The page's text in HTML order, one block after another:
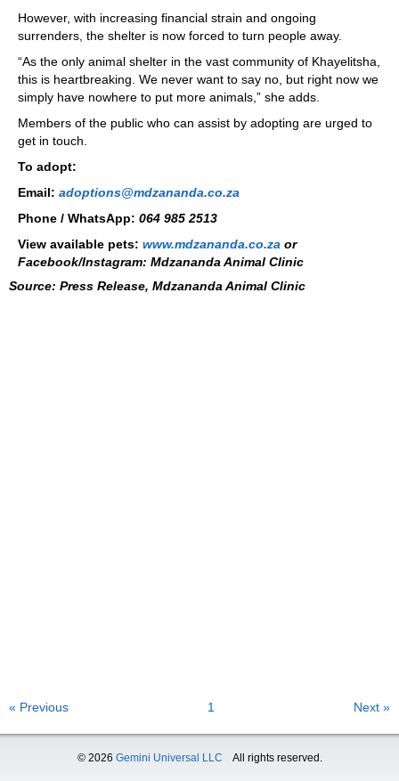
However, with increasing financial strain and ongoing
surrenders, the shelter is now forced to turn people away.
“As the only animal shelter in the vast community of Khayelitsha,
this is heartbreaking. We never want to say no, but right now we
simply have nowhere to put more animals,” she adds.
Members of the public who can assist by adopting are urged to
get in touch.
To adopt:
Email: adoptions@mdzananda.co.za
Phone / WhatsApp: 064 985 2513
View available pets: www.mdzananda.co.za or
Facebook/Instagram: Mdzananda Animal Clinic
Source: Press Release, Mdzananda Animal Clinic
« Previous 1 Next »
© 2026 Gemini Universal LLC All rights reserved.